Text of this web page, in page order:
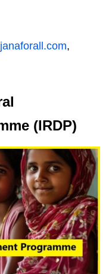
,
(IRDP)